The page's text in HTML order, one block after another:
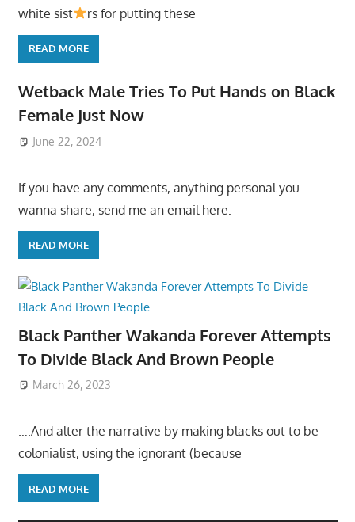
white sist
rs for putting these
READ MORE
Wetback Male Tries To Put Hands on Black
Female Just Now
June 22, 2024
If you have any comments, anything personal you
wanna share, send me an email here:
READ MORE
Black Panther Wakanda Forever Attempts
To Divide Black And Brown People
March 26, 2023
….And alter the narrative by making blacks out to be
colonialist, using the ignorant (because
READ MORE